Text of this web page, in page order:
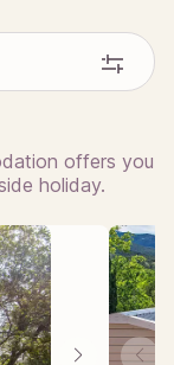
offers you
holiday.